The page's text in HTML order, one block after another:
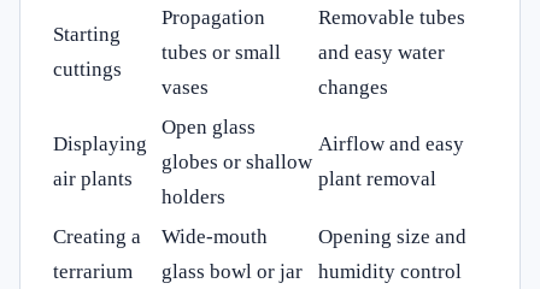
Starting
cuttings
Propagation
tubes or small
vases
Removable tubes
and easy water
changes
Displaying
air plants
Open glass
globes or shallow
holders
Airflow and easy
plant removal
Creating a
terrarium
Wide-mouth
glass bowl or jar
Opening size and
humidity control